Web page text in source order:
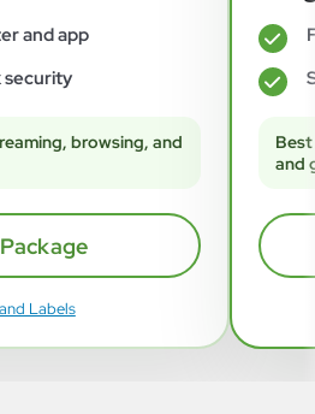
and app
security
browsing, and
Labels
✓
✓
and